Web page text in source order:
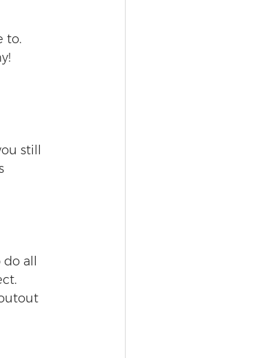
to.
still
all